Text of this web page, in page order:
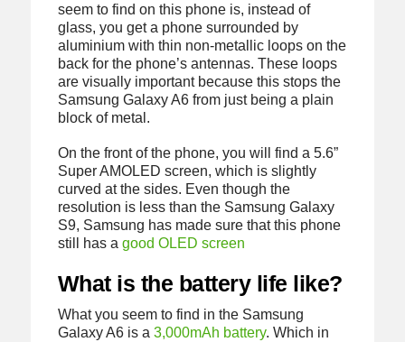
seem to find on this phone is, instead of
glass, you get a phone surrounded by
aluminium with thin non-metallic loops on the
back for the phone’s antennas. These loops
are visually important because this stops the
Samsung Galaxy A6 from just being a plain
block of metal.
On the front of the phone, you will find a 5.6”
Super AMOLED screen, which is slightly
curved at the sides. Even though the
resolution is less than the Samsung Galaxy
S9, Samsung has made sure that this phone
still has a good OLED screen
What is the battery life like?
What you seem to find in the Samsung
Galaxy A6 is a 3,000mAh battery. Which in